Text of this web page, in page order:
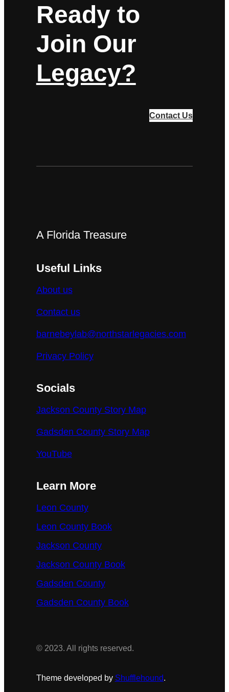
Ready to
Join Our
Legacy?
Contact Us
A Florida Treasure
Useful Links
About us
Contact us
barnebeylab@northstarlegacies.com
Privacy Policy
Socials
Jackson County Story Map
Gadsden County Story Map
YouTube
Learn More
Leon County
Leon County Book
Jackson County
Jackson County Book
Gadsden County
Gadsden County Book
© 2023. All rights reserved.
Theme developed by Shufflehound